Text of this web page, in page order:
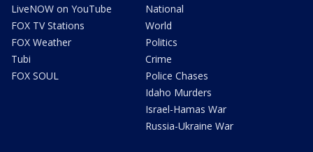
LiveNOW on YouTube
FOX TV Stations
FOX Weather
Tubi
FOX SOUL
National
World
Politics
Crime
Police Chases
Idaho Murders
Israel-Hamas War
Russia-Ukraine War